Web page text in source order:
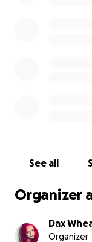
See all
Organizer
Dax
Organizer